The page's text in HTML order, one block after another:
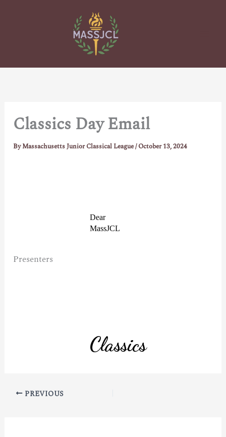
Classics Day Email
ByMassachusetts Junior Classical League/October 13, 2024
Presenters
PREVIOUS